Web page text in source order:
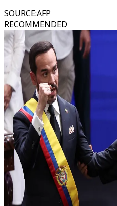
SOURCE:AFP
RECOMMENDED